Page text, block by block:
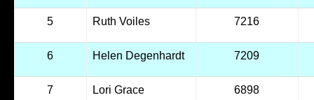
5 Ruth Voiles 7216
6 Helen Degenhardt 7209
7 Lori Grace 6898